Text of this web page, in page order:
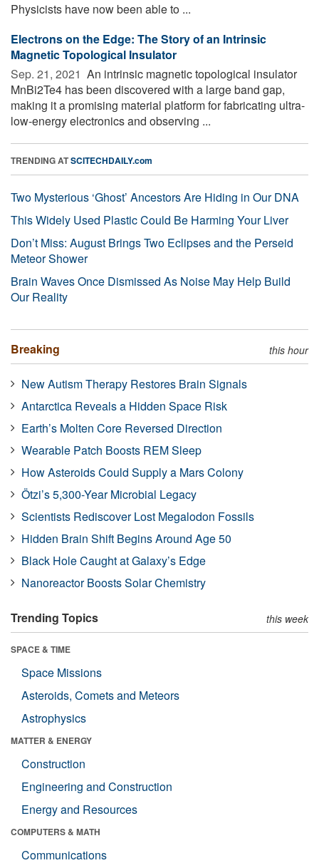
Physicists have now been able to ...
Electrons on the Edge: The Story of an Intrinsic
Magnetic Topological Insulator
Sep. 21, 2021  An intrinsic magnetic topological insulator
MnBi2Te4 has been discovered with a large band gap,
making it a promising material platform for fabricating ultra-
low-energy electronics and observing ...
TRENDING ATSCITECHDAILY.com
Two Mysterious ‘Ghost’ Ancestors Are Hiding in Our DNA
This Widely Used Plastic Could Be Harming Your Liver
Don’t Miss: August Brings Two Eclipses and the Perseid
Meteor Shower
Brain Waves Once Dismissed As Noise May Help Build
Our Reality
Breaking this hour
New Autism Therapy Restores Brain Signals
Antarctica Reveals a Hidden Space Risk
Earth’s Molten Core Reversed Direction
Wearable Patch Boosts REM Sleep
How Asteroids Could Supply a Mars Colony
Ötzi’s 5,300-Year Microbial Legacy
Scientists Rediscover Lost Megalodon Fossils
Hidden Brain Shift Begins Around Age 50
Black Hole Caught at Galaxy’s Edge
Nanoreactor Boosts Solar Chemistry
Trending Topics this week
SPACE & TIME
Space Missions
Asteroids, Comets and Meteors
Astrophysics
MATTER & ENERGY
Construction
Engineering and Construction
Energy and Resources
COMPUTERS & MATH
Communications